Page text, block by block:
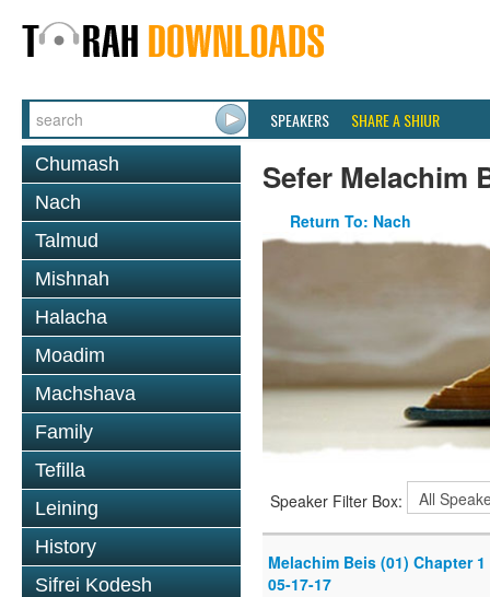
SPEAKERS SHARE A SHIUR
Chumash
Nach
Talmud
Mishnah
Halacha
Moadim
Machshava
Family
Tefilla
Leining
History
Sifrei Kodesh
Sefer Melachim
Return To: Nach
Speaker Filter Box:
Melachim Beis (01) Chapter
05-17-17